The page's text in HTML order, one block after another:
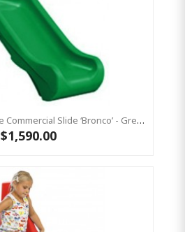
0.6m High Standalone Commercial Slide ‘Bronco’ - Green
$1,590.00